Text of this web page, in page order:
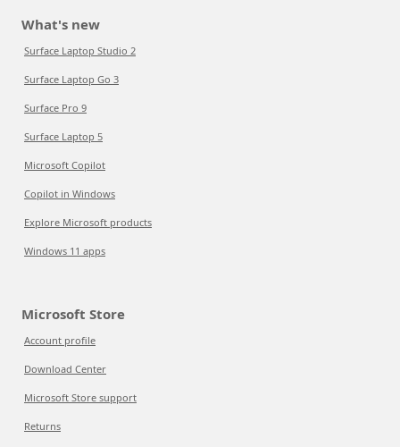
What's new
Surface Laptop Studio 2
Surface Laptop Go 3
Surface Pro 9
Surface Laptop 5
Microsoft Copilot
Copilot in Windows
Explore Microsoft products
Windows 11 apps
Microsoft Store
Account profile
Download Center
Microsoft Store support
Returns